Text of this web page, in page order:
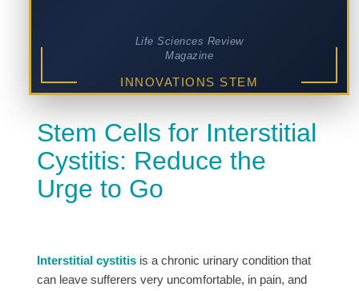
Life Sciences Review
Magazine
INNOVATIONS STEM
Stem Cells for Interstitial
Cystitis: Reduce the
Urge to Go
Interstitial cystitis is a chronic urinary condition that
can leave sufferers very uncomfortable, in pain, and